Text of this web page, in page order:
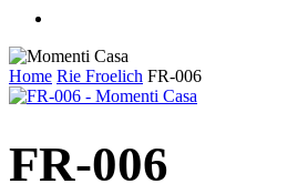
Home Rie Froelich FR-006
FR-006